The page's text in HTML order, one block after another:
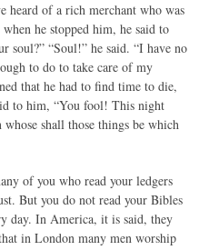
heard of a rich merchant who was
he stopped him, he said to
soul?” “Soul!” he said. “I have no
to do to take care of my
that he had to find time to die,
to him, “You fool! This night
shall those things be which
of you who read your ledgers
But you do not read your Bibles
day. In America, it is said, they
in London many men worship